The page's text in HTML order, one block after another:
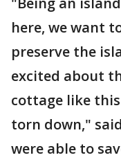
here, we want
preserve the
excited about
cottage like
torn down,"
were able to